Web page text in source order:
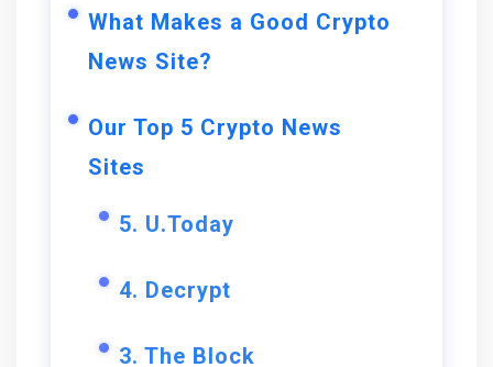
What Makes a Good Crypto
News Site?
Our Top 5 Crypto News
Sites
5. U.Today
4. Decrypt
3. The Block